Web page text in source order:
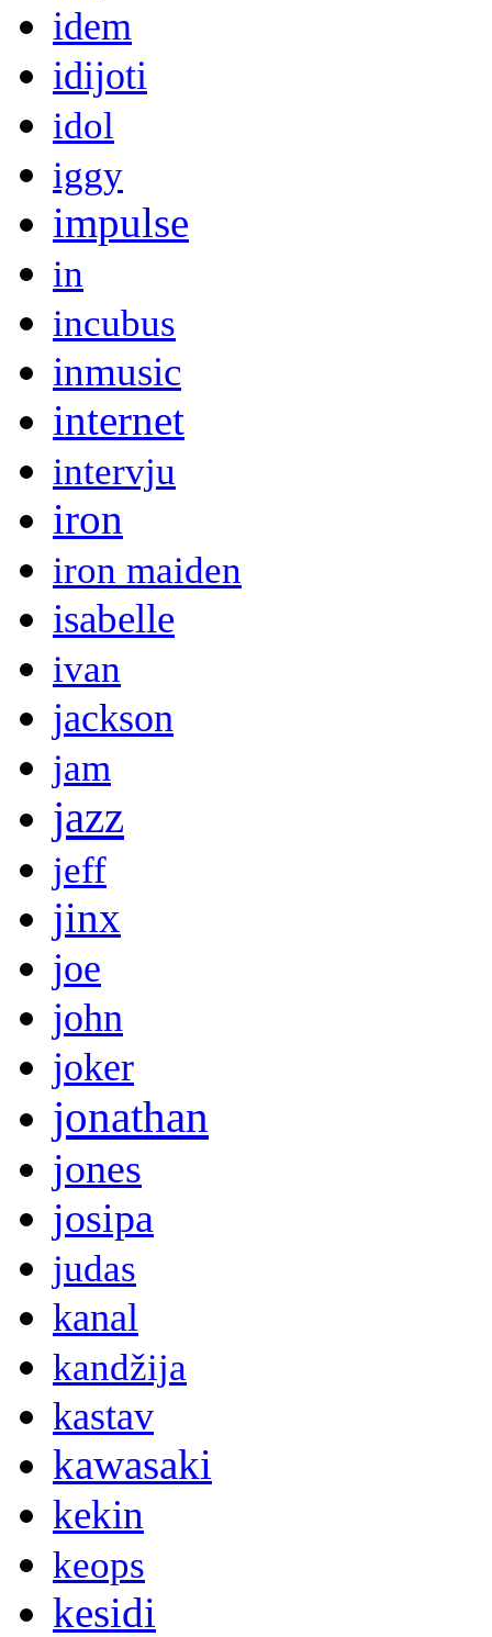
idem
idijoti
idol
iggy
impulse
in
incubus
inmusic
internet
intervju
iron
iron maiden
isabelle
ivan
jackson
jam
jazz
jeff
jinx
joe
john
joker
jonathan
jones
josipa
judas
kanal
kandžija
kastav
kawasaki
kekin
keops
kesidi